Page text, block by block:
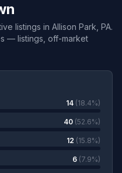
listings in Allison Park, PA.
— listings, off-market
14 (18.4%)
40 (52.6%)
12 (15.8%)
6 (7.9%)